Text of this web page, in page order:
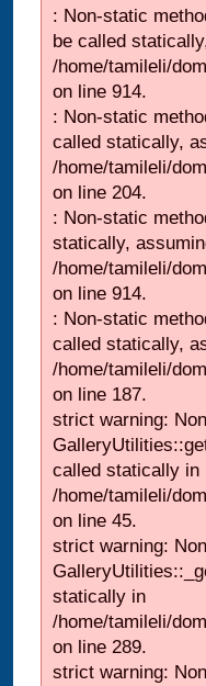
: Non-static
be called
/home/tamileli/
on line 914.
: Non-static
called statically,
/home/tamileli/
on line 204.
: Non-static
statically,
/home/tamileli/
on line 914.
: Non-static
called statically,
/home/tamileli/
on line 187.
strict warning:
called statically in
/home/tamileli/
on line 45.
strict warning:
statically in
/home/tamileli/
on line 289.
strict warning: